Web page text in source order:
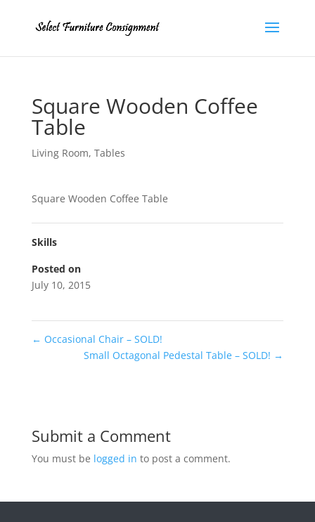
Square Wooden Coffee
Table
Living Room, Tables
Square Wooden Coffee Table
Skills
Posted on
July 10, 2015
← Occasional Chair – SOLD!
Small Octagonal Pedestal Table – SOLD! →
Submit a Comment
You must be logged in to post a comment.